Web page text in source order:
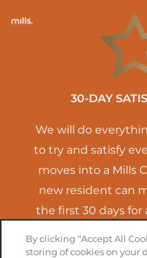
30-DAY
We will do
to try and satisfy
moves into a Mills
new resident can
the first 30 days for
no termination
have to pay for
By clicking “Accept All
storing of cookies on your